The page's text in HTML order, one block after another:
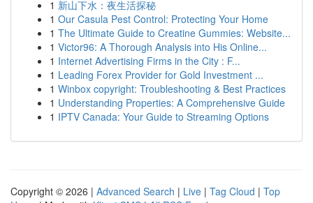
1 新山下水：夜生活探秘
1 Our Casula Pest Control: Protecting Your Home
1 The Ultimate Guide to Creatine Gummies: Website...
1 Victor96: A Thorough Analysis into His Online...
1 Internet Advertising Firms in the City : F...
1 Leading Forex Provider for Gold Investment ...
1 Winbox copyright: Troubleshooting & Best Practices
1 Understanding Properties: A Comprehensive Guide
1 IPTV Canada: Your Guide to Streaming Options
Copyright © 2026 | Advanced Search | Live | Tag Cloud | Top